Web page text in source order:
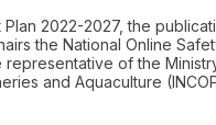
2022-2027, the
the National Online
of the
and Aquaculture